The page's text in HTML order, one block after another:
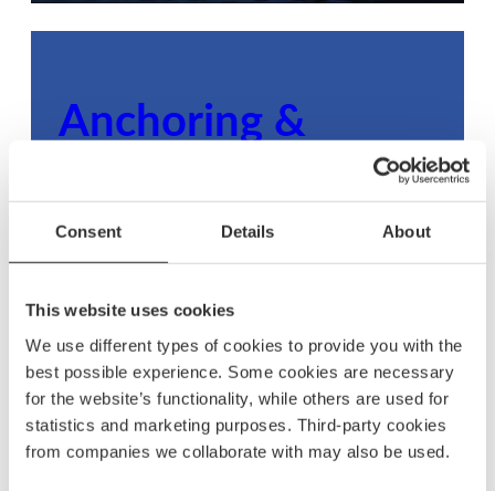
Consent Details About
This website uses cookies
We use different types of cookies to provide you with the
best possible experience. Some cookies are necessary
for the website’s functionality, while others are used for
statistics and marketing purposes. Third-party cookies
from companies we collaborate with may also be used.
Anchoring &
Ensure your boat stays secure with dependable
anchoring and mooring gear, built to withstand
Deck equipment